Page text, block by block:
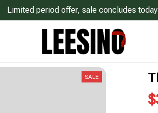
Limited period offer, sale concludes
SALE